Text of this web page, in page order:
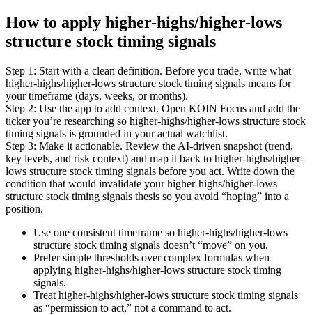
How to apply higher-highs/higher-lows
structure stock timing signals
Step 1: Start with a clean definition. Before you trade, write what
higher-highs/higher-lows structure stock timing signals means for
your timeframe (days, weeks, or months).
Step 2: Use the app to add context. Open KOIN Focus and add the
ticker you’re researching so higher-highs/higher-lows structure stock
timing signals is grounded in your actual watchlist.
Step 3: Make it actionable. Review the AI-driven snapshot (trend,
key levels, and risk context) and map it back to higher-highs/higher-
lows structure stock timing signals before you act. Write down the
condition that would invalidate your higher-highs/higher-lows
structure stock timing signals thesis so you avoid “hoping” into a
position.
Use one consistent timeframe so higher-highs/higher-lows
structure stock timing signals doesn’t “move” on you.
Prefer simple thresholds over complex formulas when
applying higher-highs/higher-lows structure stock timing
signals.
Treat higher-highs/higher-lows structure stock timing signals
as “permission to act,” not a command to act.